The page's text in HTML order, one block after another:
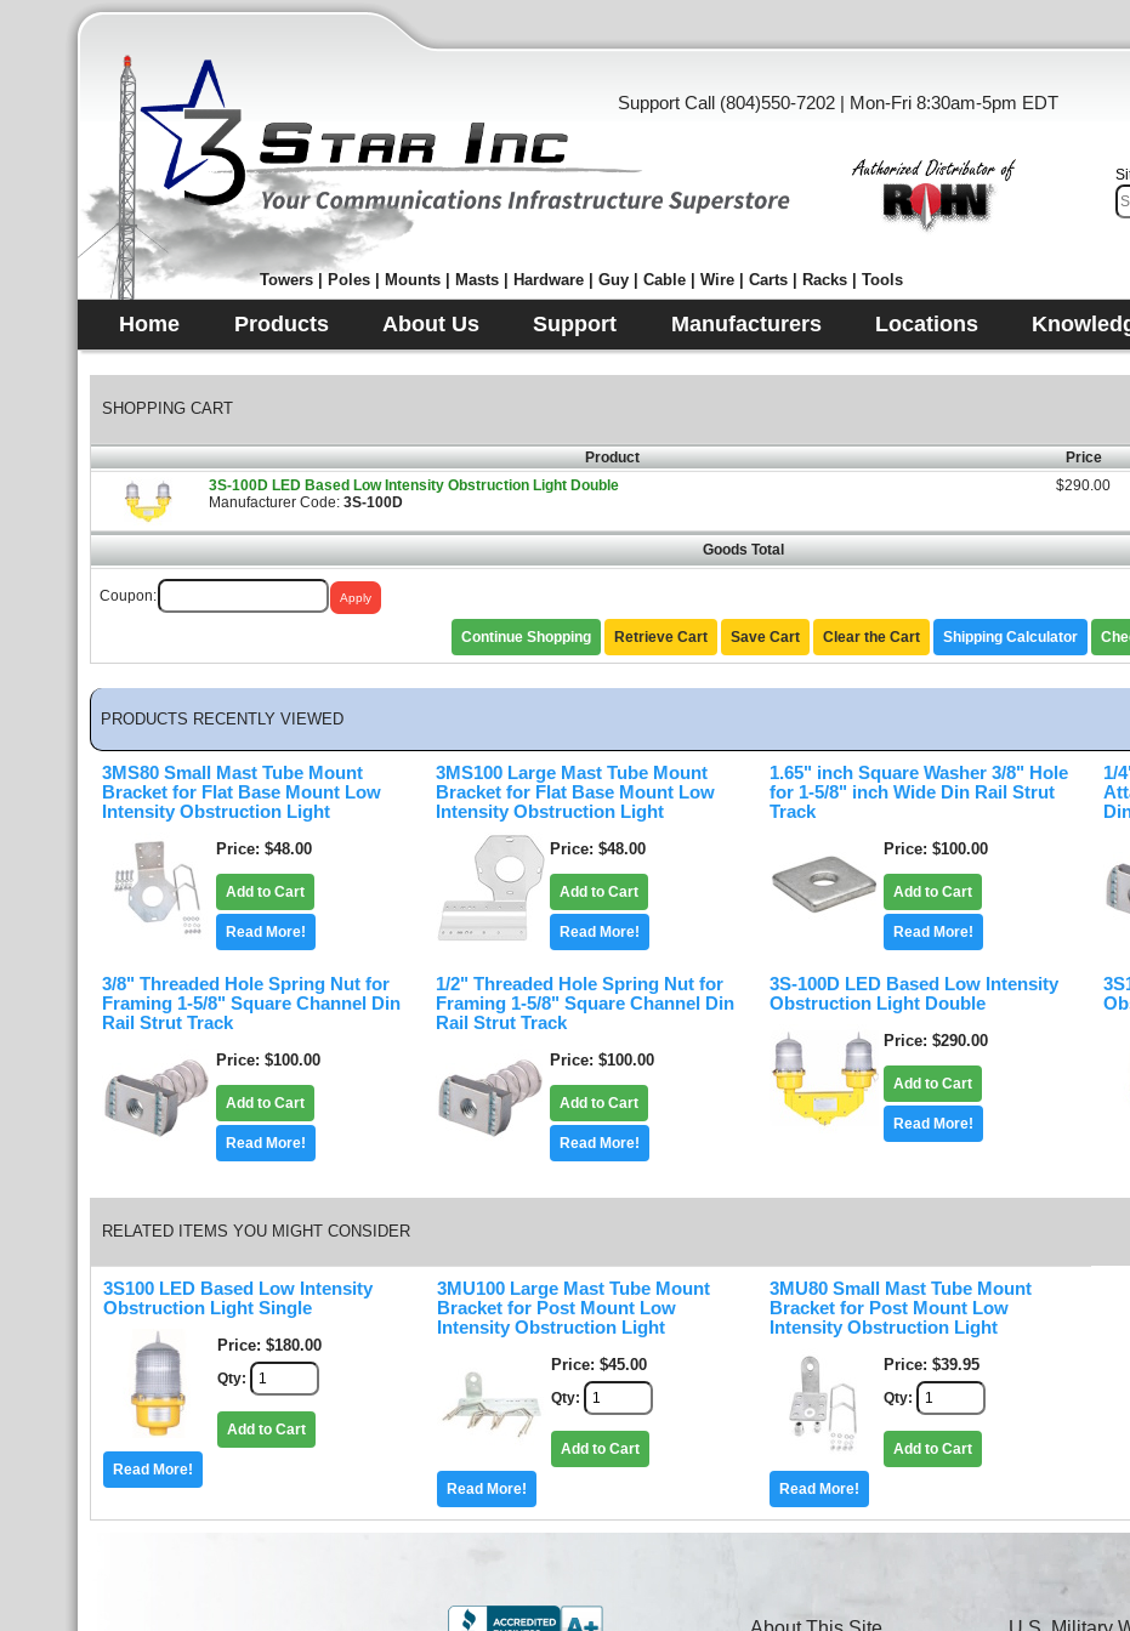
Support Call (804)550-7202 | Mon-Fri 8:30am-5pm EDT
Towers | Poles | Mounts | Masts | Hardware | Guy | Cable | Wire | Carts | Racks | Tools
Home Products About Us Support Manufacturers Locations
SHOPPING CART
Product Price
3S-100D LED Based Low Intensity Obstruction Light Double
Manufacturer Code: 3S-100D
$290.00
Goods Total
Coupon:
Continue Shopping Retrieve Cart Save Cart Clear the Cart Shipping Calculator
PRODUCTS RECENTLY VIEWED
3MS80 Small Mast Tube Mount
Bracket for Flat Base Mount Low
Intensity Obstruction Light
Price $48.00
Add to Cart
Read More!
3MS100 Large Mast Tube Mount
Bracket for Flat Base Mount Low
Intensity Obstruction Light
Price $48.00
Add to Cart
Read More!
1.65" inch Square Washer 3/8" Hole
for 1-5/8" inch Wide Din Rail Strut
Track
Price $100.00
Add to Cart
Read More!
1/
3/8" Threaded Hole Spring Nut for
Framing 1-5/8" Square Channel Din
Rail Strut Track
Price $100.00
Add to Cart
Read More!
1/2" Threaded Hole Spring Nut for
Framing 1-5/8" Square Channel Din
Rail Strut Track
Price $100.00
Add to Cart
Read More!
3S-100D LED Based Low Intensity
Obstruction Light Double
Price $290.00
Add to Cart
Read More!
RELATED ITEMS YOU MIGHT CONSIDER
3S100 LED Based Low Intensity
Obstruction Light Single
Price $180.00
Qty
Add to Cart
Read More!
3MU100 Large Mast Tube Mount
Bracket for Post Mount Low
Intensity Obstruction Light
Price $45.00
Qty
Add to Cart
Read More!
3MU80 Small Mast Tube Mount
Bracket for Post Mount Low
Intensity Obstruction Light
Price $39.95
Qty
Add to Cart
Read More!